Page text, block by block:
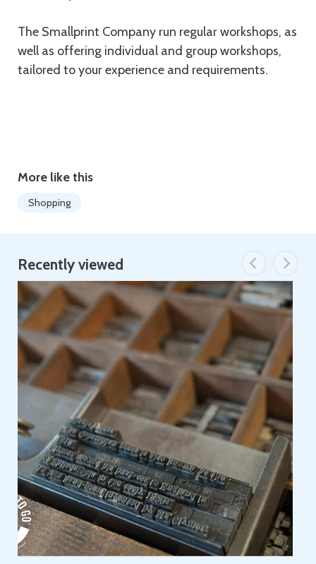
The Smallprint Company run regular workshops, as
well as offering individual and group workshops,
tailored to your experience and requirements.
More like this
Shopping
Recently viewed